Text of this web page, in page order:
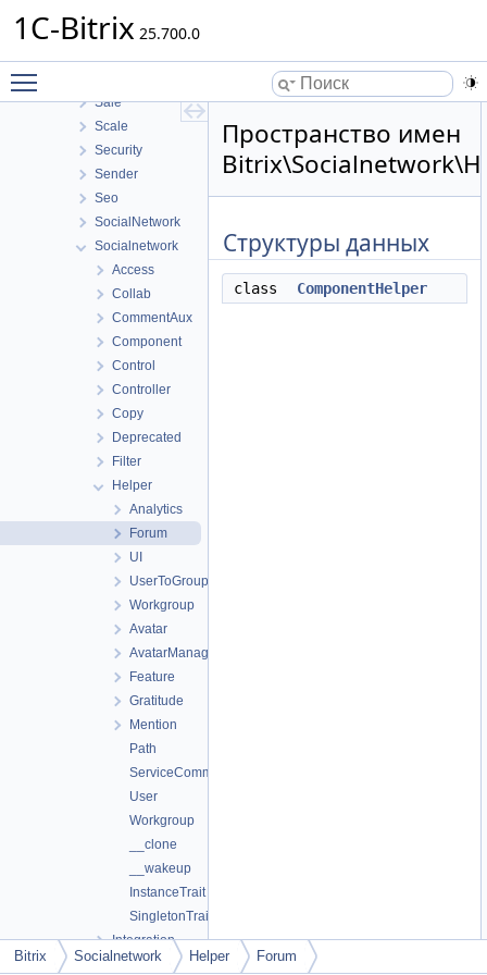
1C-Bitrix 25.700.0
Pull
Sale
Scale
Security
Sender
Seo
SocialNetwork
Socialnetwork
Access
Collab
CommentAux
Component
Control
Controller
Copy
Deprecated
Filter
Helper
Analytics
Forum
UI
UserToGroup
Workgroup
Avatar
AvatarManager
Feature
Gratitude
Mention
Path
ServiceComment
User
Workgroup
__clone
__wakeup
InstanceTrait
SingletonTrait
Integration
Internals
Пространство имен
Структуры данных
class ComponentHelper
Bitrix Socialnetwork Helper Forum